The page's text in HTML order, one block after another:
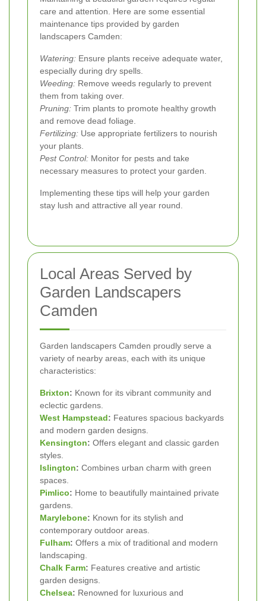
care and attention. Here are some essential
maintenance tips provided by garden
landscapers Camden:
Watering: Ensure plants receive adequate water,
especially during dry spells.
Weeding: Remove weeds regularly to prevent
them from taking over.
Pruning: Trim plants to promote healthy growth
and remove dead foliage.
Fertilizing: Use appropriate fertilizers to nourish
your plants.
Pest Control: Monitor for pests and take
necessary measures to protect your garden.
Implementing these tips will help your garden
stay lush and attractive all year round.
Local Areas Served by
Garden Landscapers
Camden
Garden landscapers Camden proudly serve a
variety of nearby areas, each with its unique
characteristics:
Brixton: Known for its vibrant community and
eclectic gardens.
West Hampstead: Features spacious backyards
and modern garden designs.
Kensington: Offers elegant and classic garden
styles.
Islington: Combines urban charm with green
spaces.
Pimlico: Home to beautifully maintained private
gardens.
Marylebone: Known for its stylish and
contemporary outdoor areas.
Fulham: Offers a mix of traditional and modern
landscaping.
Chalk Farm: Features creative and artistic
garden designs.
Chelsea: Renowned for luxurious and